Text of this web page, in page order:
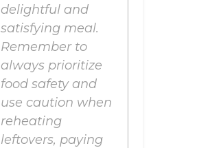
delightful and
satisfying meal.
Remember to
always prioritize
food safety and
use caution when
reheating
leftovers, paying